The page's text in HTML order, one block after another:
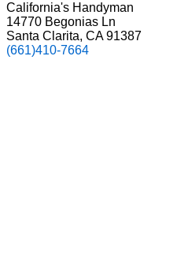
California's Handyman
14770 Begonias Ln
Santa Clarita, CA 91387
(661)410-7664